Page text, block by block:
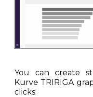
You can create
Kurve TRIRIGA
clicks: